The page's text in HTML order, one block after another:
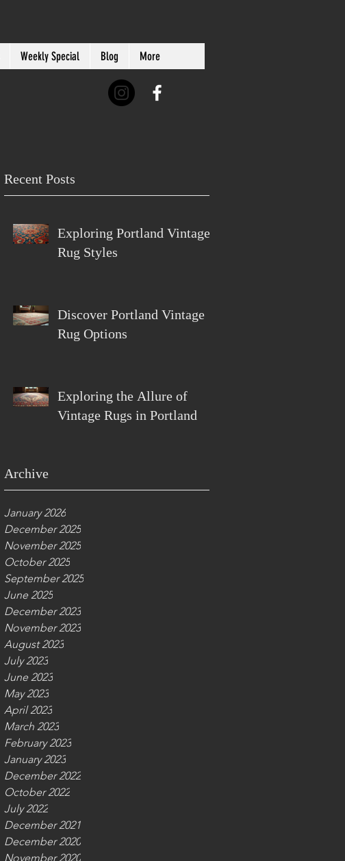
Weekly Special Blog More
Recent Posts
Exploring Portland Vintage
Rug Styles
Discover Portland Vintage
Rug Options
Exploring the Allure of
Vintage Rugs in Portland
Archive
January 2026
December 2025
November 2025
October 2025
September 2025
June 2025
December 2023
November 2023
August 2023
July 2023
June 2023
May 2023
April 2023
March 2023
February 2023
January 2023
December 2022
October 2022
July 2022
December 2021
December 2020
November 2020